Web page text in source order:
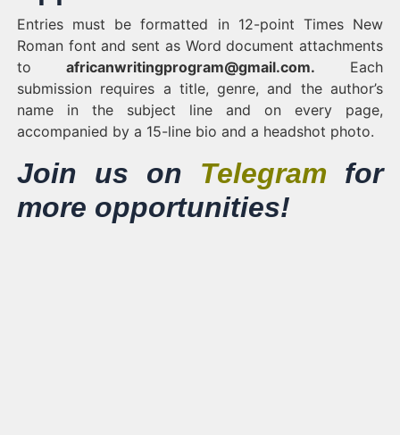
Entries must be formatted in 12-point Times New
Roman font and sent as Word document attachments
to africanwritingprogram@gmail.com. Each
submission requires a title, genre, and the author’s
name in the subject line and on every page,
accompanied by a 15-line bio and a headshot photo.
Join us on Telegram for
more opportunities!